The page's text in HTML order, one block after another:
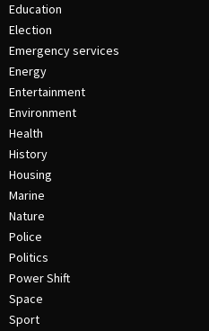
Education
Election
Emergency services
Energy
Entertainment
Environment
Health
History
Housing
Marine
Nature
Police
Politics
Power Shift
Space
Sport